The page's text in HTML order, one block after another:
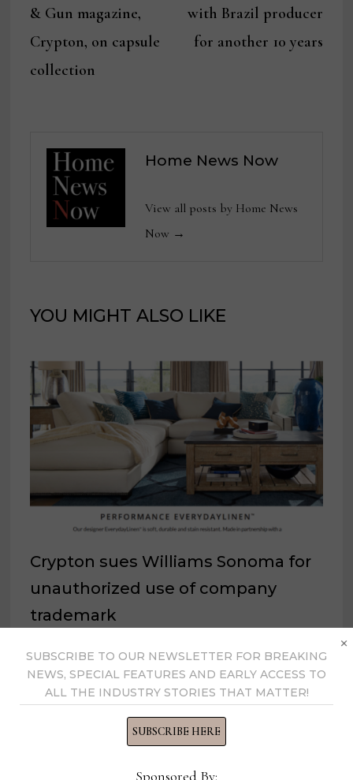
& Gun magazine,
Crypton, on capsule
collection
with Brazil producer
for another 10 years
Home News Now
View all posts by Home News
Now →
YOU MIGHT ALSO LIKE
Crypton sues Williams Sonoma for
unauthorized use of company
trademark
SUBSCRIBE TO OUR NEWSLETTER FOR BREAKING
NEWS, SPECIAL FEATURES AND EARLY ACCESS TO
ALL THE INDUSTRY STORIES THAT MATTER!
SUBSCRIBE HERE
Sponsored By:
×